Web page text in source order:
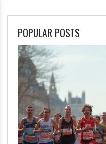
POPULAR POSTS